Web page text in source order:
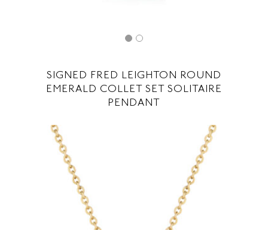
SIGNED FRED LEIGHTON ROUND
EMERALD COLLET SET SOLITAIRE
PENDANT